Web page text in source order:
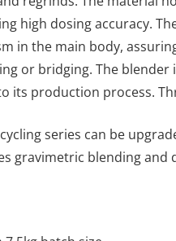
high dosing accuracy.
in the main body,
or bridging. The
its production process.
series can be
gravimetric blending and